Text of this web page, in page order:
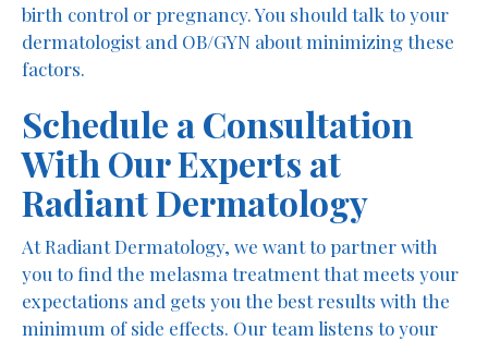
birth control or pregnancy. You should talk to your
dermatologist and OB/GYN about minimizing these
factors.
Schedule a Consultation
With Our Experts at
Radiant Dermatology
At Radiant Dermatology, we want to partner with
you to find the melasma treatment that meets your
expectations and gets you the best results with the
minimum of side effects. Our team listens to your